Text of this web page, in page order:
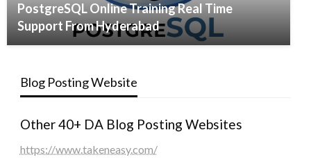
PostgreSQL Online Training Real Time
Support From Hyderabad
Blog Posting Website
Other 40+ DA Blog Posting Websites
https://www.takeneasy.com/